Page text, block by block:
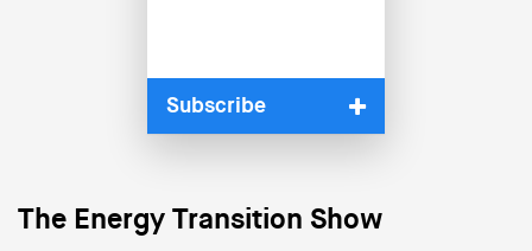
Subscribe
The Energy Transition Show